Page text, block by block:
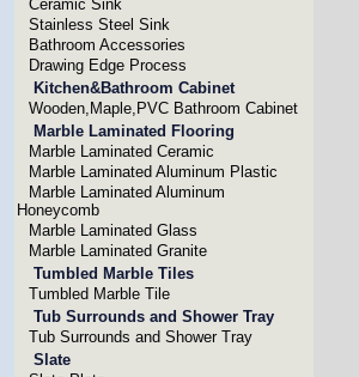
Ceramic Sink
Stainless Steel Sink
Bathroom Accessories
Drawing Edge Process
Kitchen&Bathroom Cabinet
Wooden,Maple,PVC Bathroom Cabinet
Marble Laminated Flooring
Marble Laminated Ceramic
Marble Laminated Aluminum Plastic
Marble Laminated Aluminum
Honeycomb
Marble Laminated Glass
Marble Laminated Granite
Tumbled Marble Tiles
Tumbled Marble Tile
Tub Surrounds and Shower Tray
Tub Surrounds and Shower Tray
Slate